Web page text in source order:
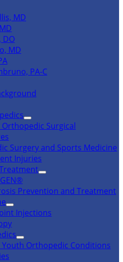
MD
DO
MD
PA-C
Surgical
Surgery and Sports Medicine
Injuries
Prevention and Treatment
Injections
Orthopedic Conditions